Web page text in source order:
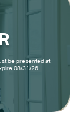
be presented at
08/31/26